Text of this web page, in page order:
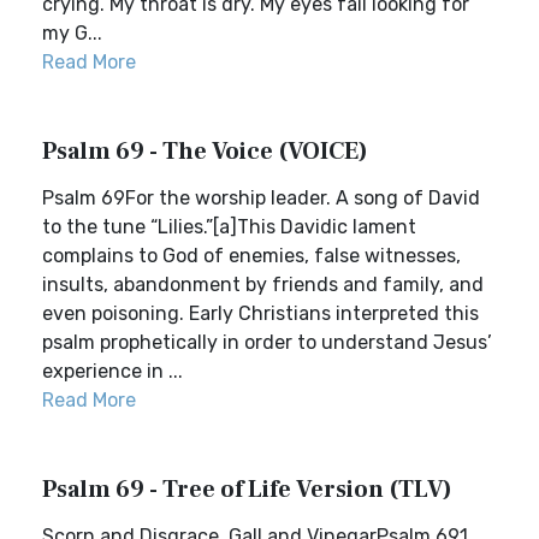
my G...
Read More
Psalm 69 - The Voice (VOICE)
Psalm 69For the worship leader. A song of David
to the tune “Lilies.”[a]This Davidic lament
complains to God of enemies, false witnesses,
insults, abandonment by friends and family, and
even poisoning. Early Christians interpreted this
psalm prophetically in order to understand Jesus’
experience in ...
Read More
Psalm 69 - Tree of Life Version (TLV)